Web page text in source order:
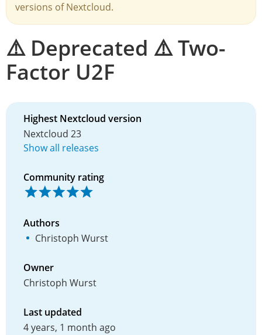
versions of Nextcloud.
⚠️ Deprecated ⚠️ Two-
Factor U2F
Highest Nextcloud version
Nextcloud 23
Show all releases
Community rating
Authors
Christoph Wurst
Owner
Christoph Wurst
Last updated
4 years, 1 month ago